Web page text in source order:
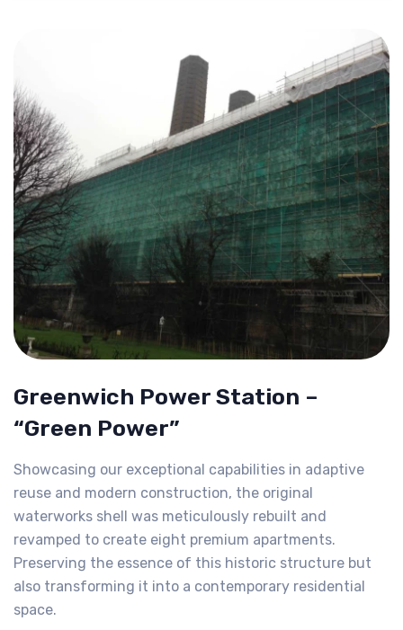
Greenwich Power Station –
“Green Power”
Showcasing our exceptional capabilities in adaptive
reuse and modern construction, the original
waterworks shell was meticulously rebuilt and
revamped to create eight premium apartments.
Preserving the essence of this historic structure but
also transforming it into a contemporary residential
space.